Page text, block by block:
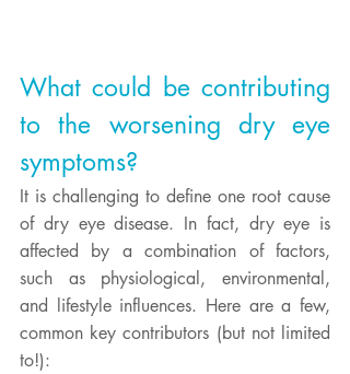
What could be contributing
to the worsening dry eye
symptoms?
It is challenging to define one root cause
of dry eye disease. In fact, dry eye is
affected by a combination of factors,
such as physiological, environmental,
and lifestyle influences. Here are a few,
common key contributors (but not limited
to!):